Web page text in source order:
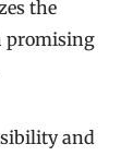
the
promising
and